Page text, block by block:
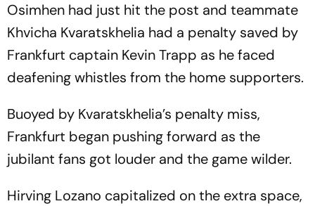
Osimhen had just hit the post and teammate
Khvicha Kvaratskhelia had a penalty saved by
Frankfurt captain Kevin Trapp as he faced
deafening whistles from the home supporters.
Buoyed by Kvaratskhelia’s penalty miss,
Frankfurt began pushing forward as the
jubilant fans got louder and the game wilder.
Hirving Lozano capitalized on the extra space,